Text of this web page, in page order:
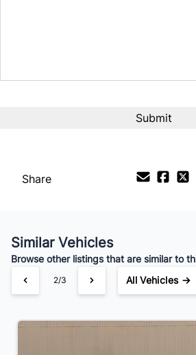
$94 /Bi-Weekly
Share
Similar Vehicles
Browse other listings that are similar to
2/3 All Vehicles →